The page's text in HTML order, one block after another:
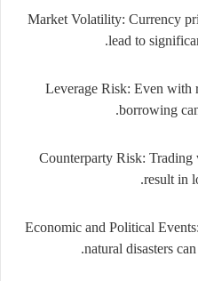
Market Volatility: Currency
lead to
Leverage Risk: Even with
borrowing
Counterparty Risk: Trading
result in
Economic and Political Events
natural disasters